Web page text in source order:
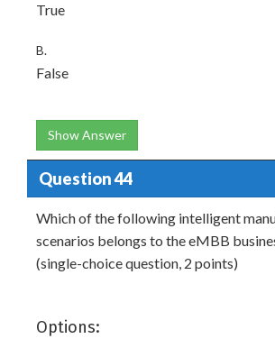
True
B.
False
Show Answer
Question 44
Which of the following intelligent
scenarios belongs to the eMBB
(single-choice question, 2 points)
Options: